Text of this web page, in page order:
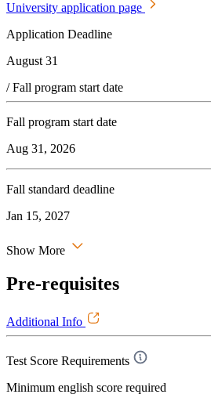
University application page
Application Deadline
August 31
/ Fall program start date
Fall program start date
Aug 31, 2026
Fall standard deadline
Jan 15, 2027
Show More
Pre-requisites
Additional Info
Test Score Requirements
Minimum english score required